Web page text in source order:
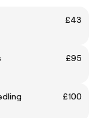
£43
£95
£100